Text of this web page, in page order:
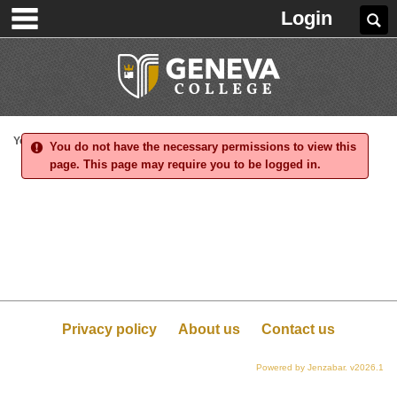
Skip
Login
You are here:You do not have the necessary permissions to view this
page. This page may require you to be logged in.
Privacy policy About us Contact us
Powered by Jenzabar. v2026.1